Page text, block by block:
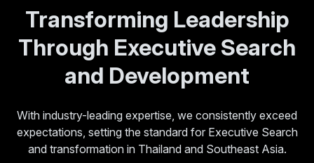
Transforming Leadership
Through Executive Search
and Development
With industry-leading expertise, we consistently exceed
expectations, setting the standard for Executive Search
and transformation in Thailand and Southeast Asia.